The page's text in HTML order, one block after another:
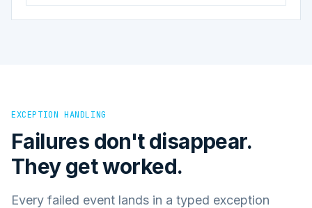
EXCEPTION HANDLING
Failures don't disappear.
They get worked.
Every failed event lands in a typed exception